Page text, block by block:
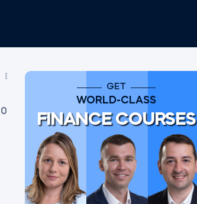
0
GET
WORLD-CLASS
FINANCE COURSES